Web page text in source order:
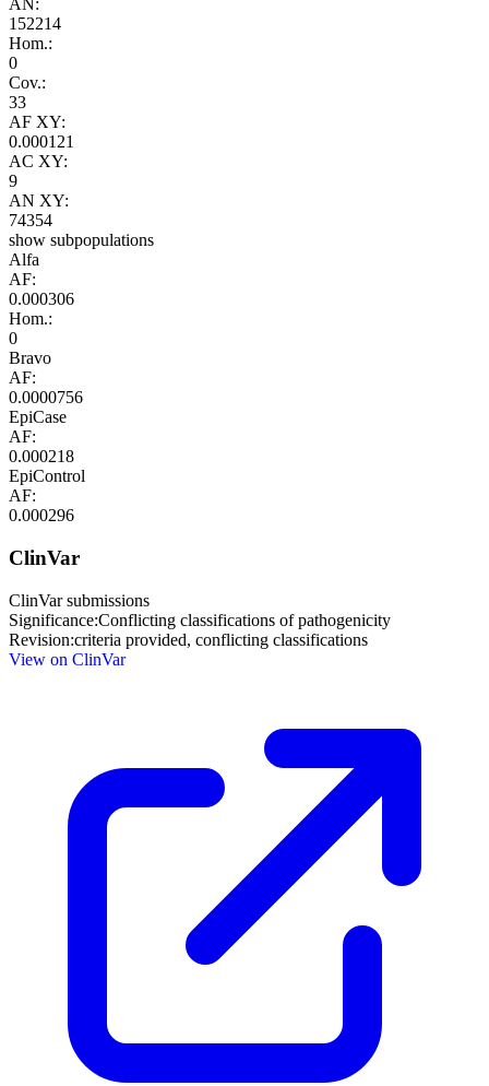
AN:
152214
Hom.:
0
Cov.:
33
AF XY:
0.000121
AC XY:
9
AN XY:
74354
show subpopulations
Alfa
AF:
0.000306
Hom.:
0
Bravo
AF:
0.0000756
EpiCase
AF:
0.000218
EpiControl
AF:
0.000296
ClinVar
ClinVar submissions
Significance:Conflicting classifications of pathogenicity
Revision:criteria provided, conflicting classifications
View on ClinVar